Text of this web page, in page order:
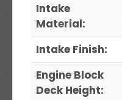
Intake
Material:
Intake Finish:
Engine Block
Deck Height: